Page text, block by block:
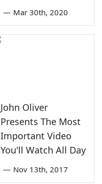
— Mar 30th, 2020
John Oliver
Presents The Most
Important Video
You'll Watch All Day
— Nov 13th, 2017